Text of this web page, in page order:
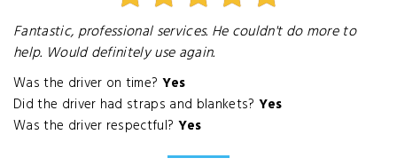
Fantastic, professional services. He couldn't do more to
help. Would definitely use again.
Was the driver on time? Yes
Did the driver had straps and blankets? Yes
Was the driver respectful? Yes